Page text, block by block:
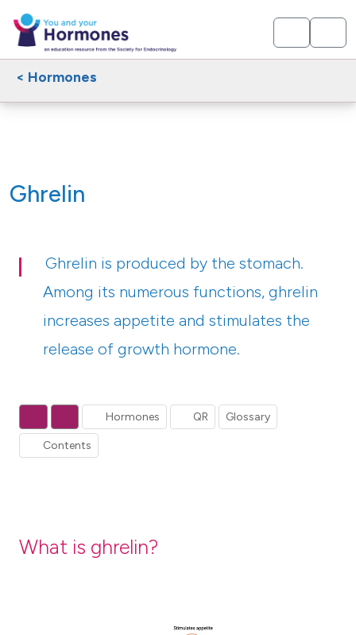
< Hormones
Ghrelin
Ghrelin is produced by the stomach.
Among its numerous functions, ghrelin
increases appetite and stimulates the
release of growth hormone.
Hormones QR Glossary
Contents
What is ghrelin?